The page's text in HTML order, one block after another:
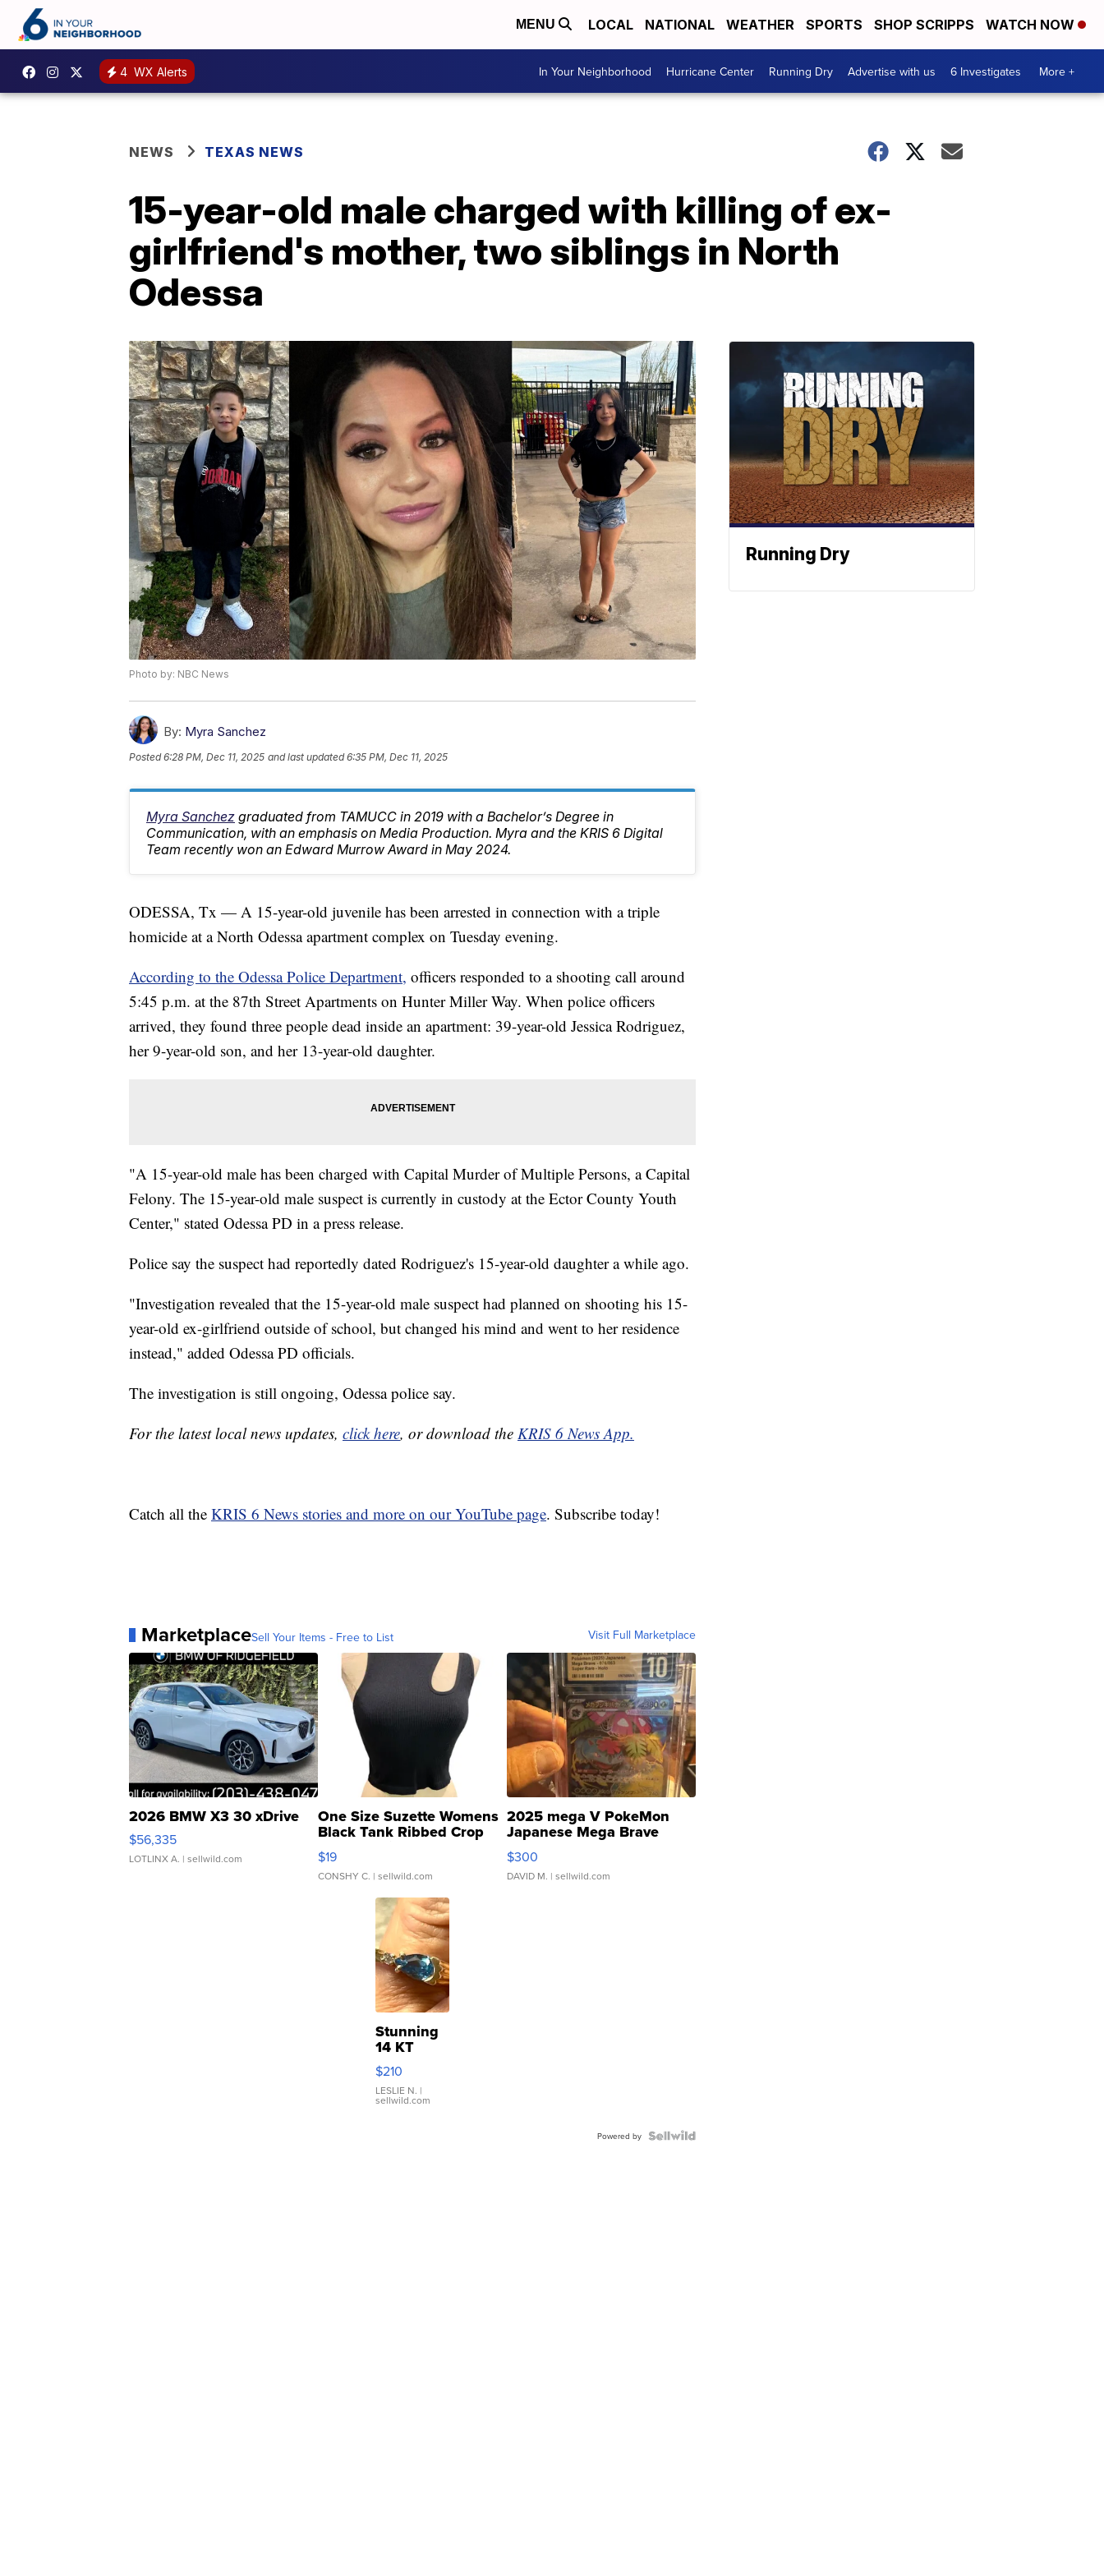
MENU LOCAL NATIONAL WEATHER SPORTS SHOP SCRIPPS WATCH NOW
4 WX Alerts In Your Neighborhood Hurricane Center Running Dry Advertise with us 6 Investigates More +
NEWS TEXAS NEWS
15-year-old male charged with killing of ex-
girlfriend's mother, two siblings in North
Odessa
Photo by: NBC News
By: Myra Sanchez
Posted6:28 PM, Dec 11, 2025 and last updated 6:35 PM, Dec 11, 2025
Myra Sanchez graduated from TAMUCC in 2019 with a Bachelor’s Degree in
Communication, with an emphasis on Media Production. Myra and the KRIS 6 Digital
Team recently won an Edward Murrow Award in May 2024.
ODESSA, Tx — A 15-year-old juvenile has been arrested in connection with a triple
homicide at a North Odessa apartment complex on Tuesday evening.
According to the Odessa Police Department, officers responded to a shooting call around
5:45 p.m. at the 87th Street Apartments on Hunter Miller Way. When police officers
arrived, they found three people dead inside an apartment: 39-year-old Jessica Rodriguez,
her 9-year-old son, and her 13-year-old daughter.
"A 15-year-old male has been charged with Capital Murder of Multiple Persons, a Capital
Felony. The 15-year-old male suspect is currently in custody at the Ector County Youth
Center," stated Odessa PD in a press release.
Police say the suspect had reportedly dated Rodriguez's 15-year-old daughter a while ago.
"Investigation revealed that the 15-year-old male suspect had planned on shooting his 15-
year-old ex-girlfriend outside of school, but changed his mind and went to her residence
instead," added Odessa PD officials.
The investigation is still ongoing, Odessa police say.
For the latest local news updates, click here, or download the KRIS 6 News App.
Catch all the KRIS 6 News stories and more on our YouTube page. Subscribe today!
MarketplaceSell Your Items - Free to List Visit Full Marketplace
2026 BMW X3 30 xDrive
$56,335
LOTLINX A. | sellwild.com
One Size Suzette Womens
Black Tank Ribbed Crop
Asymmetrical ...
$19
CONSHY C. | sellwild.com
2025 mega V PokeMon
Japanese Mega Brave
076/063 Super Rare H...
$300
DAVID M. | sellwild.com
Stunning
14 KT
Yellow
Gold Ring
with Pear
Shaped
$210
LESLIE N. |
sellwild.com
Powered by
Running Dry